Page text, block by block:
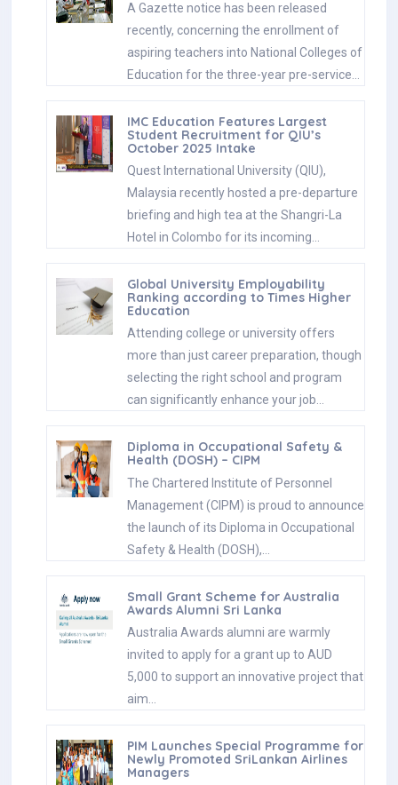
A Gazette notice has been released
recently, concerning the enrollment of
aspiring teachers into National Colleges of
Education for the three-year pre-service…
IMC Education Features Largest
Student Recruitment for QIU’s
October 2025 Intake
Quest International University (QIU),
Malaysia recently hosted a pre-departure
briefing and high tea at the Shangri-La
Hotel in Colombo for its incoming…
Global University Employability
Ranking according to Times Higher
Education
Attending college or university offers
more than just career preparation, though
selecting the right school and program
can significantly enhance your job…
Diploma in Occupational Safety &
Health (DOSH) – CIPM
The Chartered Institute of Personnel
Management (CIPM) is proud to announce
the launch of its Diploma in Occupational
Safety & Health (DOSH),…
Small Grant Scheme for Australia
Awards Alumni Sri Lanka
Australia Awards alumni are warmly
invited to apply for a grant up to AUD
5,000 to support an innovative project that
aim…
PIM Launches Special Programme for
Newly Promoted SriLankan Airlines
Managers